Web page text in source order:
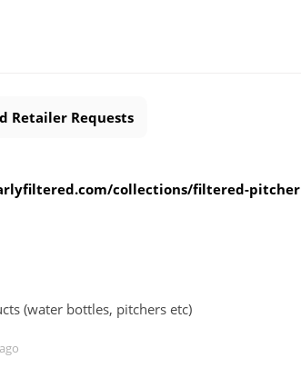
Retailer Requests
collections/filtered-pitcher
(water bottles, pitchers etc)